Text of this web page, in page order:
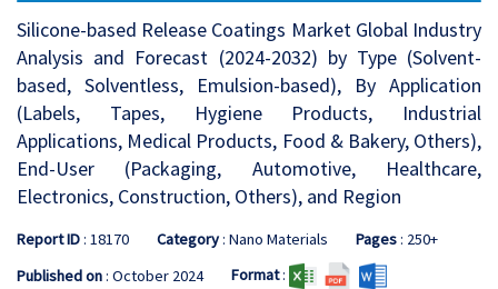
Silicone-based Release Coatings Market Global Industry
Analysis and Forecast (2024-2032) by Type (Solvent-
based, Solventless, Emulsion-based), By Application
(Labels, Tapes, Hygiene Products, Industrial
Applications, Medical Products, Food & Bakery, Others),
End-User (Packaging, Automotive, Healthcare,
Electronics, Construction, Others), and Region
Report ID: 18170 Category: Nano Materials Pages: 250+
Published on: October 2024 Format: